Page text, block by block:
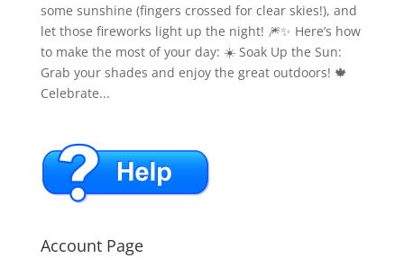
some sunshine (fingers crossed for clear skies!), and
let those fireworks light up the night! 🎆✨ Here’s how
to make the most of your day: ☀️ Soak Up the Sun:
Grab your shades and enjoy the great outdoors! 🍁
Celebrate...
Account Page